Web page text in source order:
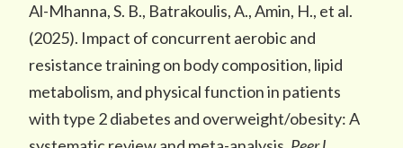
Al-Mhanna, S. B., Batrakoulis, A., Amin, H., et al.
(2025). Impact of concurrent aerobic and
resistance training on body composition, lipid
metabolism, and physical function in patients
with type 2 diabetes and overweight/obesity: A